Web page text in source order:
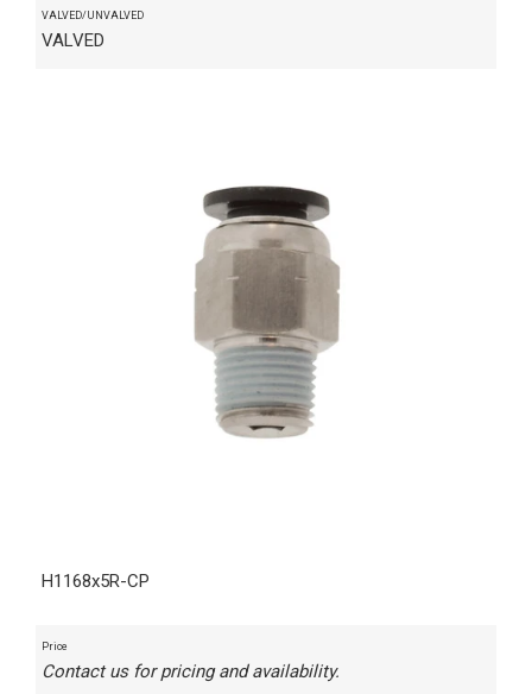
VALVED/UNVALVED
VALVED
H1168x5R-CP
Price
Contact us for pricing and availability.